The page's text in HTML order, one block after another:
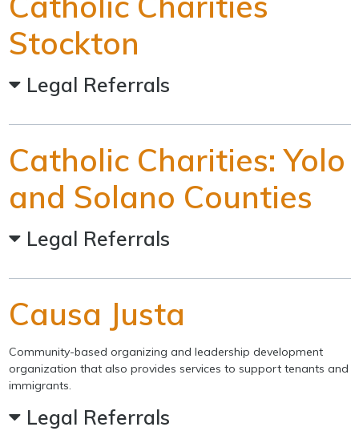
Stockton
Legal Referrals
Catholic Charities: Yolo
and Solano Counties
Legal Referrals
Causa Justa
Community-based organizing and leadership development
organization that also provides services to support tenants and
immigrants.
Legal Referrals